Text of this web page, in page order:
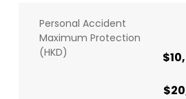
Personal Accident
Maximum Protection
(HKD)